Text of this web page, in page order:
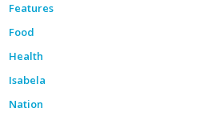
Features
Food
Health
Isabela
Nation